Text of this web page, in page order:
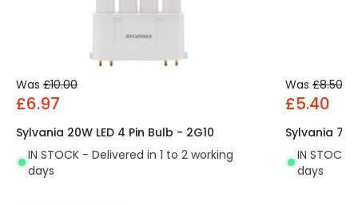
Was £10.00
£6.97
Sylvania 20W LED 4 Pin Bulb - 2G10
IN STOCK - Delivered in 1 to 2 working
days
Was £8.50
£5.40
Sylvania
IN STOCK
days